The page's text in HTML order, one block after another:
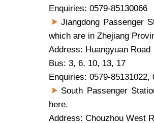
Enquiries: 0579-85130066
Jiangdong Passenger
which are in Zhejiang
Address: Huangyuan Road
Bus: 3, 6, 10, 13, 17
Enquiries: 0579-85131022,
South Passenger
here.
Address: Chouzhou West